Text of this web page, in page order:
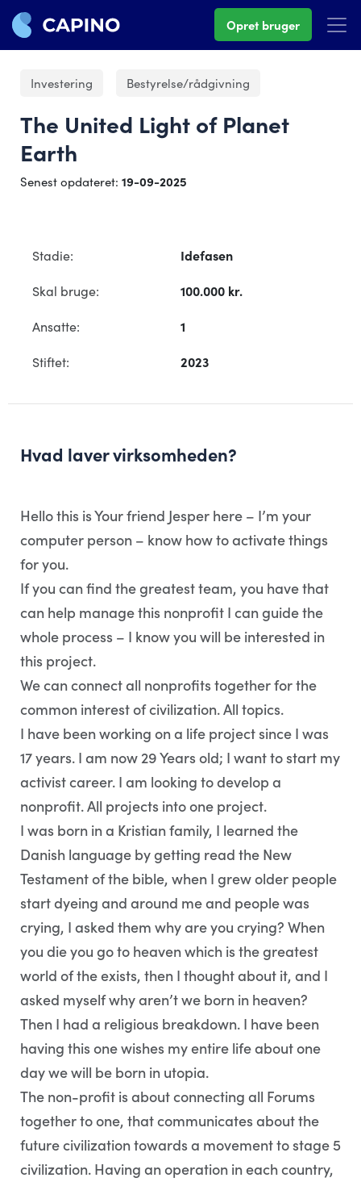
Opret bruger
Investering Bestyrelse/rådgivning
The United Light of Planet
Earth
Senest opdateret: 19-09-2025
Stadie:
Idefasen
Skal bruge:
100.000 kr.
Ansatte:
1
Stiftet:
2023
Hvad laver virksomheden?
Hello this is Your friend Jesper here – I’m your
computer person – know how to activate things
for you.
If you can find the greatest team, you have that
can help manage this nonprofit I can guide the
whole process – I know you will be interested in
this project.
We can connect all nonprofits together for the
common interest of civilization. All topics.
I have been working on a life project since I was
17 years. I am now 29 Years old; I want to start my
activist career. I am looking to develop a
nonprofit. All projects into one project.
I was born in a Kristian family, I learned the
Danish language by getting read the New
Testament of the bible, when I grew older people
start dyeing and around me and people was
crying, I asked them why are you crying? When
you die you go to heaven which is the greatest
world of the exists, then I thought about it, and I
asked myself why aren’t we born in heaven?
Then I had a religious breakdown. I have been
having this one wishes my entire life about one
day we will be born in utopia.
The non-profit is about connecting all Forums
together to one, that communicates about the
future civilization towards a movement to stage 5
civilization. Having an operation in each country,